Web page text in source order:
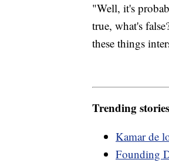
"Well, it's
true, what's
these things
Trending
Kamar de
Founding